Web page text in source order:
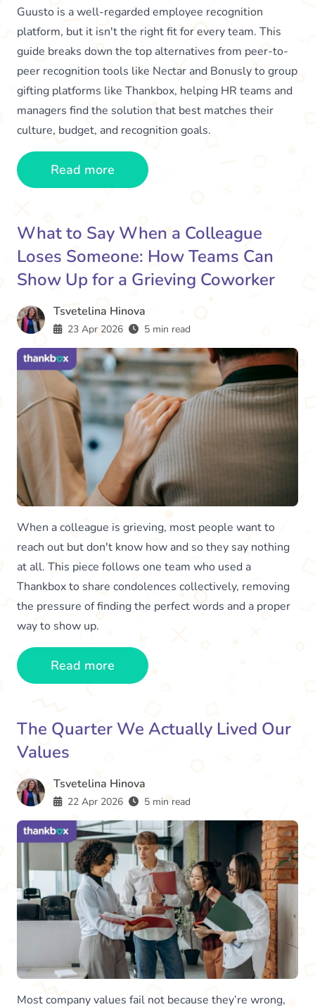
Guusto is a well-regarded employee recognition
platform, but it isn't the right fit for every team. This
guide breaks down the top alternatives from peer-to-
peer recognition tools like Nectar and Bonusly to group
gifting platforms like Thankbox, helping HR teams and
managers find the solution that best matches their
culture, budget, and recognition goals.
Read more
What to Say When a Colleague
Loses Someone: How Teams Can
Show Up for a Grieving Coworker
Tsvetelina Hinova
23 Apr 2026 5 min read
When a colleague is grieving, most people want to
reach out but don't know how and so they say nothing
at all. This piece follows one team who used a
Thankbox to share condolences collectively, removing
the pressure of finding the perfect words and a proper
way to show up.
Read more
The Quarter We Actually Lived Our
Values
Tsvetelina Hinova
22 Apr 2026 5 min read
Most company values fail not because they’re wrong,